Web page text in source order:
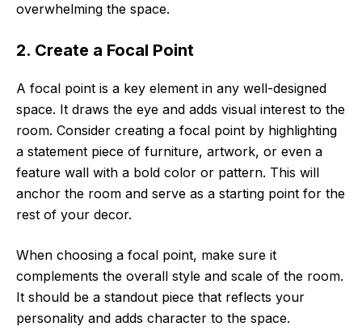
overwhelming the space.
2. Create a Focal Point
A focal point is a key element in any well-designed
space. It draws the eye and adds visual interest to the
room. Consider creating a focal point by highlighting
a statement piece of furniture, artwork, or even a
feature wall with a bold color or pattern. This will
anchor the room and serve as a starting point for the
rest of your decor.
When choosing a focal point, make sure it
complements the overall style and scale of the room.
It should be a standout piece that reflects your
personality and adds character to the space.